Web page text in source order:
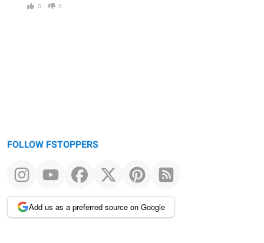
0 0
FOLLOW FSTOPPERS
Add us as a preferred source on Google